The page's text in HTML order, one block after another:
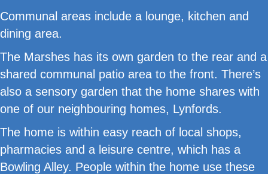
Communal areas include a lounge, kitchen and
dining area.
The Marshes has its own garden to the rear and a
shared communal patio area to the front. There’s
also a sensory garden that the home shares with
one of our neighbouring homes, Lynfords.
The home is within easy reach of local shops,
pharmacies and a leisure centre, which has a
Bowling Alley. People within the home use these